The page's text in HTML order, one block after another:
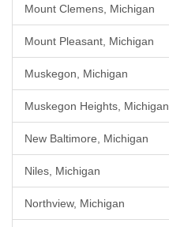
Mount Clemens, Michigan
Mount Pleasant, Michigan
Muskegon, Michigan
Muskegon Heights, Michigan
New Baltimore, Michigan
Niles, Michigan
Northview, Michigan